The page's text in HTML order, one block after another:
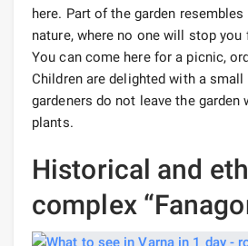
here. Part of the garden
nature, where no one will stop
You can come here for a picnic,
Children are delighted with a
gardeners do not leave the garden
plants.
Historical and
complex